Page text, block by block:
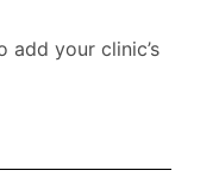
add your clinic’s